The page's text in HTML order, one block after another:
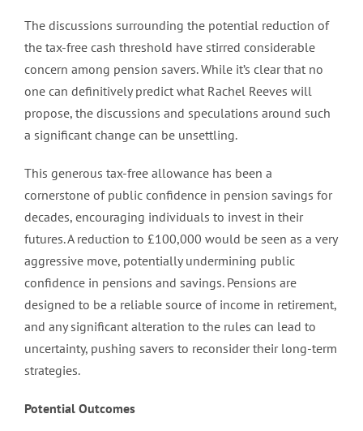
The discussions surrounding the potential reduction of
the tax-free cash threshold have stirred considerable
concern among pension savers. While it’s clear that no
one can definitively predict what Rachel Reeves will
propose, the discussions and speculations around such
a significant change can be unsettling.
This generous tax-free allowance has been a
cornerstone of public confidence in pension savings for
decades, encouraging individuals to invest in their
futures. A reduction to £100,000 would be seen as a very
aggressive move, potentially undermining public
confidence in pensions and savings. Pensions are
designed to be a reliable source of income in retirement,
and any significant alteration to the rules can lead to
uncertainty, pushing savers to reconsider their long-term
strategies.
Potential Outcomes